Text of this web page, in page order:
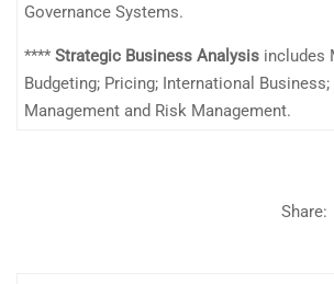
Governance Systems.
**** Strategic Business Analysis includes
Budgeting; Pricing; International Business;
Management and Risk Management.
Share: